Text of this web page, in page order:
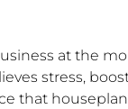
at the
stress,
that